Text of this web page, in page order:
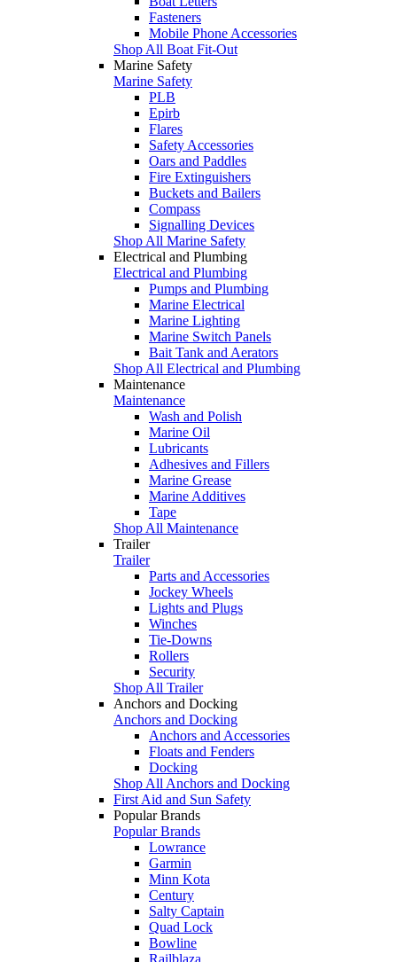
Fasteners
Mobile Phone Accessories
Shop All Boat Fit-Out
Marine Safety
Marine Safety
PLB
Epirb
Flares
Safety Accessories
Oars and Paddles
Fire Extinguishers
Buckets and Bailers
Compass
Signalling Devices
Shop All Marine Safety
Electrical and Plumbing
Electrical and Plumbing
Pumps and Plumbing
Marine Electrical
Marine Lighting
Marine Switch Panels
Bait Tank and Aerators
Shop All Electrical and Plumbing
Maintenance
Maintenance
Wash and Polish
Marine Oil
Lubricants
Adhesives and Fillers
Marine Grease
Marine Additives
Tape
Shop All Maintenance
Trailer
Trailer
Parts and Accessories
Jockey Wheels
Lights and Plugs
Winches
Tie-Downs
Rollers
Security
Shop All Trailer
Anchors and Docking
Anchors and Docking
Anchors and Accessories
Floats and Fenders
Docking
Shop All Anchors and Docking
First Aid and Sun Safety
Popular Brands
Popular Brands
Lowrance
Garmin
Minn Kota
Century
Salty Captain
Quad Lock
Bowline
Railblaza